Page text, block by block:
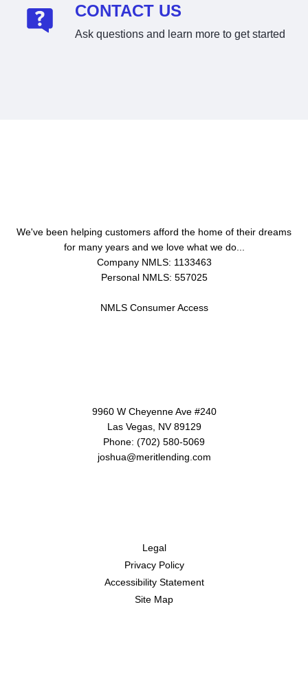
CONTACT US
Ask questions and learn more to get started
We've been helping customers afford the home of their dreams
for many years and we love what we do...
Company NMLS: 1133463
Personal NMLS: 557025
NMLS Consumer Access
9960 W Cheyenne Ave #240
Las Vegas, NV 89129
Phone: (702) 580-5069
joshua@meritlending.com
Legal
Privacy Policy
Accessibility Statement
Site Map